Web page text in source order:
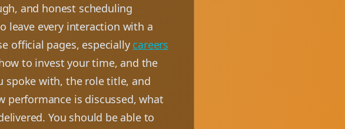
and honest scheduling
leave every interaction with a
official pages, especially careers
to invest your time, and the
spoke with, the role title, and
performance is discussed, what
You should be able to